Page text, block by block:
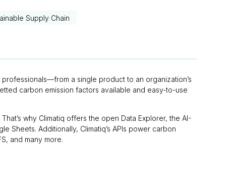
Supply Chain
a single product to an organization’s
carbon emission factors available and easy-to-use
why Climatiq offers the open Data Explorer, the AI-
Sheets. Additionally, Climatiq’s APIs power carbon
and many more.